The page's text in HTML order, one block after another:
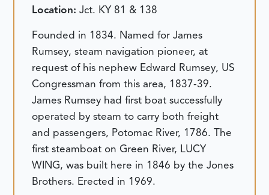
Location:Jct. KY 81 & 138
Founded in 1834. Named for James
Rumsey, steam navigation pioneer, at
request of his nephew Edward Rumsey, US
Congressman from this area, 1837-39.
James Rumsey had first boat successfully
operated by steam to carry both freight
and passengers, Potomac River, 1786. The
first steamboat on Green River, LUCY
WING, was built here in 1846 by the Jones
Brothers. Erected in 1969.